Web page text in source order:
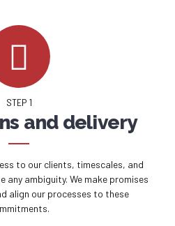
STEP 1
and delivery
to our clients, timescales, and
ambiguity. We make promises
align our processes to these